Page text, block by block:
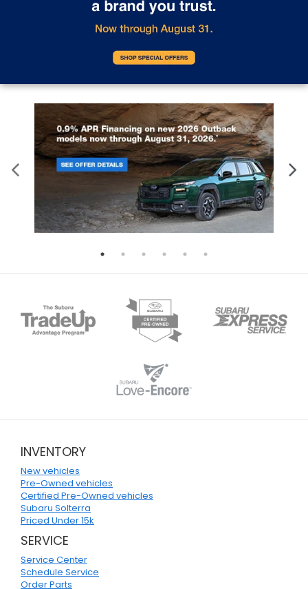
INVENTORY
New vehicles
Pre-Owned vehicles
Certified Pre-Owned vehicles
Subaru Solterra
Priced Under 15k
SERVICE
Service Center
Schedule Service
Order Parts